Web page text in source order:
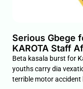
Serious Gbege
KAROTA Staff
Beta kasala burst for
youths carry dia
terrible motor accident